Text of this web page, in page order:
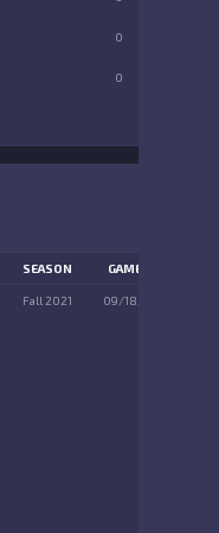
0
0
SEASON GAME DAY
Fall 2021 09/18/2021